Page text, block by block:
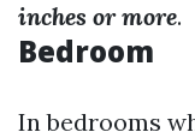
inches or more.
Bedroom
In bedrooms